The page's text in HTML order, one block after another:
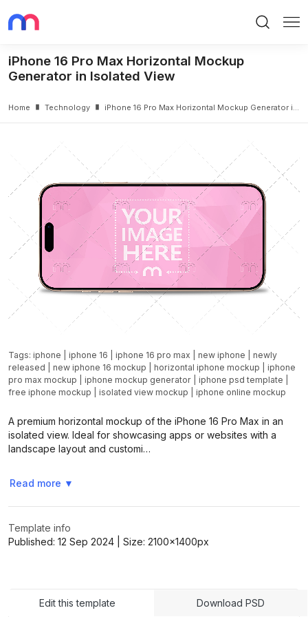
iPhone 16 Pro Max Horizontal Mockup
Generator in Isolated View
Home Technology iPhone 16 Pro Max Horizontal Mockup Generator in Isolated View
Tags: iphone iphone 16 iphone 16 pro max new iphone
newly
released
new iphone 16 mockup horizontal iphone mockup
iphone
pro max mockup
iphone mockup generator iphone psd template
free iphone mockup
isolated view mockup iphone online mockup
A premium horizontal mockup of the iPhone 16 Pro Max in an
isolated view. Ideal for showcasing apps or websites with a
landscape layout and customi…
Read more ▼
Template info
Published: 12 Sep 2024 | Size: 2100x1400px
Edit this template Download PSD